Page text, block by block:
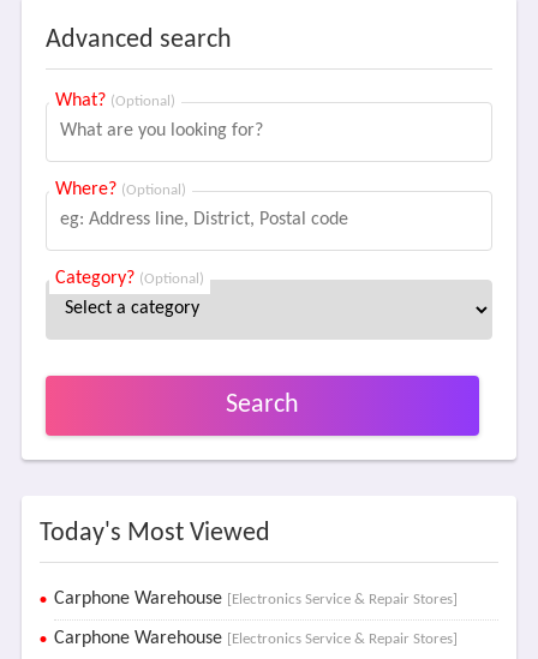
Advanced search
What? (Optional)
Where? (Optional)
Category? (Optional)
Search
Today's Most Viewed
Carphone Warehouse [Electronics Service & Repair Stores]
Carphone Warehouse [Electronics Service & Repair Stores]